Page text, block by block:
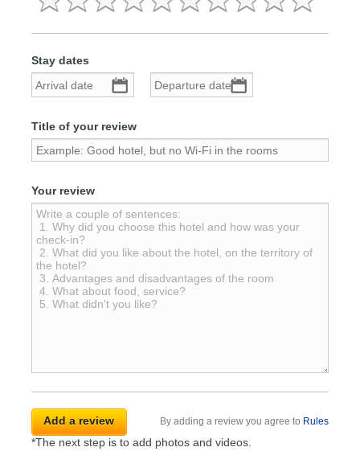
Stay dates
Title of your review
Your review
By adding a review you agree to Rules
*The next step is to add photos and videos.